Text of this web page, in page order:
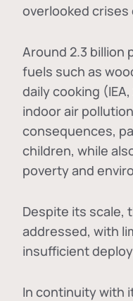
overlooked crises
Around 2.3 billion
fuels such as
daily cooking
indoor air
consequences,
children, while
poverty and
Despite its scale,
addressed, with
insufficient
In continuity with